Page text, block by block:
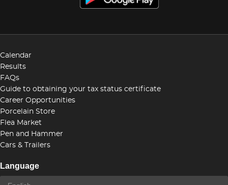
Calendar
Results
FAQs
Guide to obtaining your tax status certificate
Career Opportunities
Porcelain Store
Flea Market
Pen and Hammer
Cars & Trailers
Language